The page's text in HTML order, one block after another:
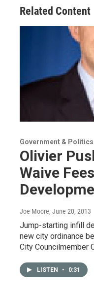
Related Content
Government & Politics
Olivier
Waive
Joe Moore, June 20, 2013
Jump-starting infill
new city ordinance
City Councilmember
LISTEN • 0:31